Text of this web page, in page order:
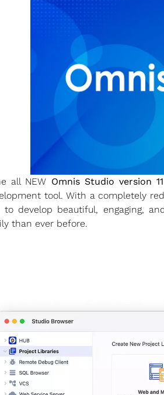
all NEW Omnis Studio version 11
tool. With a completely
to develop beautiful, engaging,
than ever before.